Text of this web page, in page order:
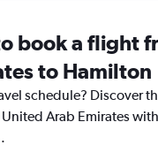
book a flight
to Hamilton
schedule? Discover
Arab Emirates